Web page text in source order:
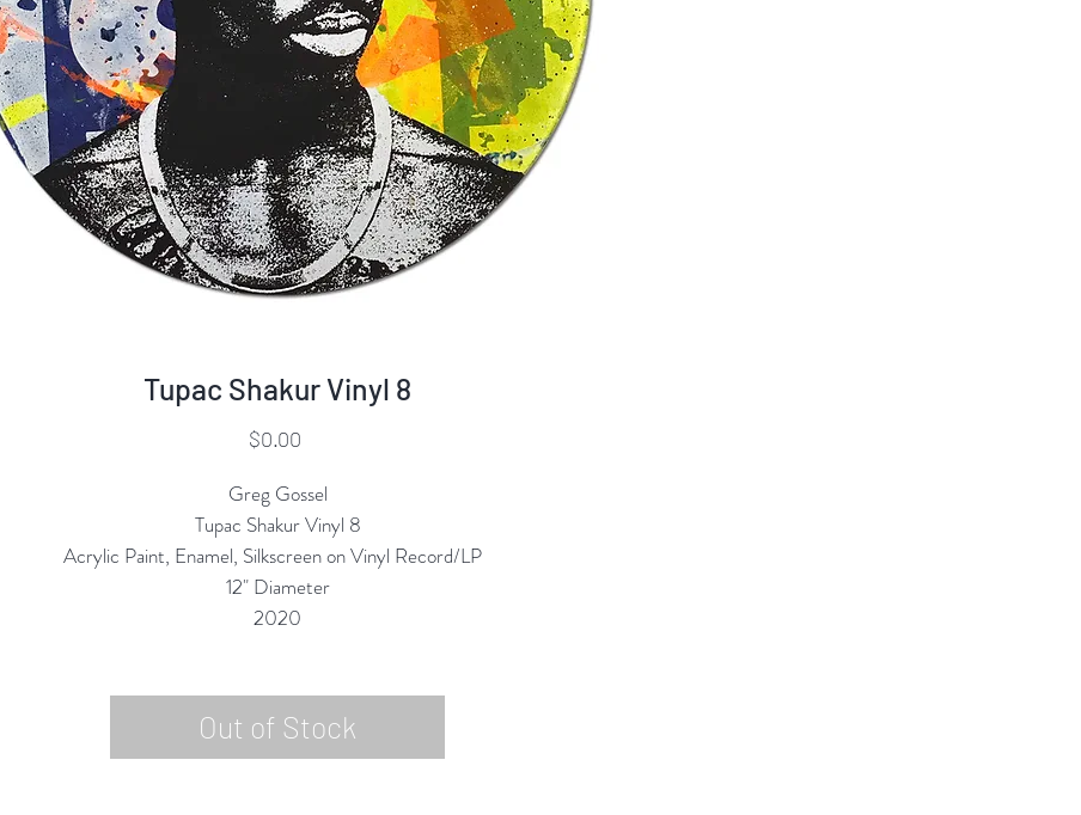
Tupac Shakur Vinyl 8
$0.00Price
Greg Gossel
Tupac Shakur Vinyl 8
Acrylic Paint, Enamel, Silkscreen on Vinyl Record/LP
12" Diameter
2020
Out of Stock